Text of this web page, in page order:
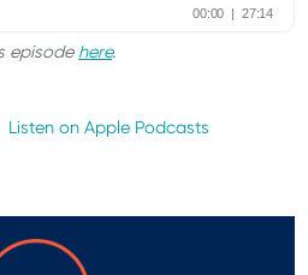
episode here.
Listen on Apple Podcasts